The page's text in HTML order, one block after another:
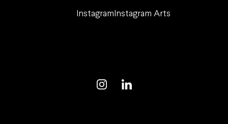
Instagram Instagram Arts